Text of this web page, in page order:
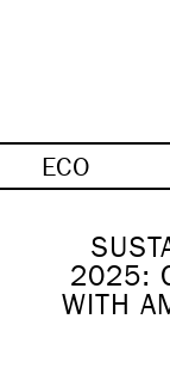
ECO
2025:
WITH